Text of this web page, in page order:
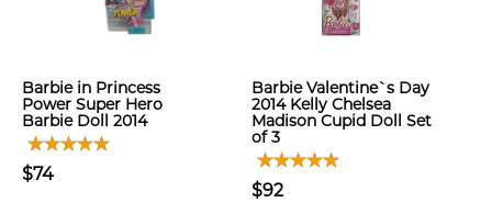
Barbie in Princess
Power Super Hero
Barbie Doll 2014
$74
Barbie Valentine`s Day
2014 Kelly Chelsea
Madison Cupid Doll Set
of 3
$92